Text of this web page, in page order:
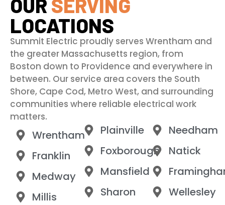
OUR SERVING
LOCATIONS
Summit Electric proudly serves Wrentham and
the greater Massachusetts region, from
Boston down to Providence and everywhere in
between. Our service area covers the South
Shore, Cape Cod, Metro West, and surrounding
communities where reliable electrical work
matters.
Wrentham
Franklin
Medway
Millis
Plainville
Foxborough
Mansfield
Sharon
Needham
Natick
Wellesley